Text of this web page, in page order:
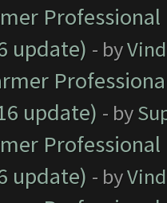
update) - by
update) - by
update) - by